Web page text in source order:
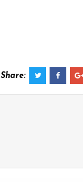
Share: